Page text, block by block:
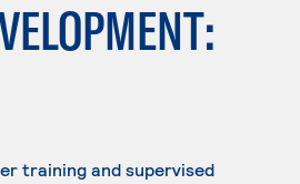
training and supervised